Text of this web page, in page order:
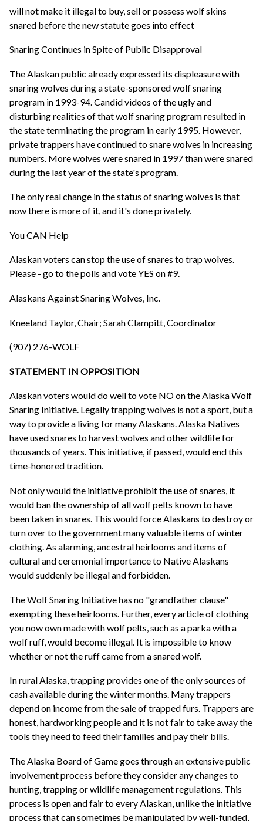
will not make it illegal to buy, sell or possess wolf skins
snared before the new statute goes into effect
Snaring Continues in Spite of Public Disapproval
The Alaskan public already expressed its displeasure with
snaring wolves during a state-sponsored wolf snaring
program in 1993-94. Candid videos of the ugly and
disturbing realities of that wolf snaring program resulted in
the state terminating the program in early 1995. However,
private trappers have continued to snare wolves in increasing
numbers. More wolves were snared in 1997 than were snared
during the last year of the state's program.
The only real change in the status of snaring wolves is that
now there is more of it, and it's done privately.
You CAN Help
Alaskan voters can stop the use of snares to trap wolves.
Please - go to the polls and vote YES on #9.
Alaskans Against Snaring Wolves, Inc.
Kneeland Taylor, Chair; Sarah Clampitt, Coordinator
(907) 276-WOLF
STATEMENT IN OPPOSITION
Alaskan voters would do well to vote NO on the Alaska Wolf
Snaring Initiative. Legally trapping wolves is not a sport, but a
way to provide a living for many Alaskans. Alaska Natives
have used snares to harvest wolves and other wildlife for
thousands of years. This initiative, if passed, would end this
time-honored tradition.
Not only would the initiative prohibit the use of snares, it
would ban the ownership of all wolf pelts known to have
been taken in snares. This would force Alaskans to destroy or
turn over to the government many valuable items of winter
clothing. As alarming, ancestral heirlooms and items of
cultural and ceremonial importance to Native Alaskans
would suddenly be illegal and forbidden.
The Wolf Snaring Initiative has no "grandfather clause"
exempting these heirlooms. Further, every article of clothing
you now own made with wolf pelts, such as a parka with a
wolf ruff, would become illegal. It is impossible to know
whether or not the ruff came from a snared wolf.
In rural Alaska, trapping provides one of the only sources of
cash available during the winter months. Many trappers
depend on income from the sale of trapped furs. Trappers are
honest, hardworking people and it is not fair to take away the
tools they need to feed their families and pay their bills.
The Alaska Board of Game goes through an extensive public
involvement process before they consider any changes to
hunting, trapping or wildlife management regulations. This
process is open and fair to every Alaskan, unlike the initiative
process that can sometimes be manipulated by well-funded,